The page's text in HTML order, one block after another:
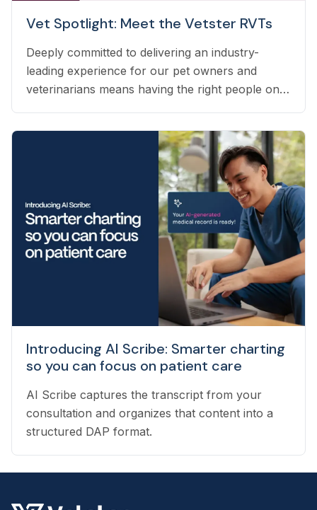
Vet Spotlight: Meet the Vetster RVTs
Deeply committed to delivering an industry-
leading experience for our pet owners and
veterinarians means having the right people on
veterinary technicians who have worked in
clinics with hands-on experience to support a
wide variety of needs within our business - from
providing support to veterinarians, to connecting
pet owners with the best veterinarian specializing
in their pet’s needs, to providing pet health
coaching and triage directly to pet owners.
Introducing AI Scribe: Smarter charting
so you can focus on patient care
AI Scribe captures the transcript from your
consultation and organizes that content into a
structured DAP format.